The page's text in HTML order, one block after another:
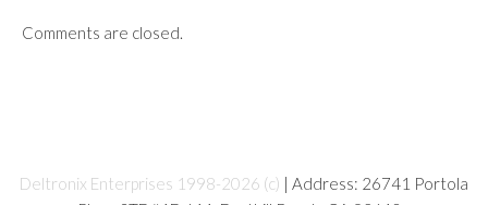
Comments are closed.
Deltronix Enterprises 1998-2026 (c) | Address: 26741 Portola